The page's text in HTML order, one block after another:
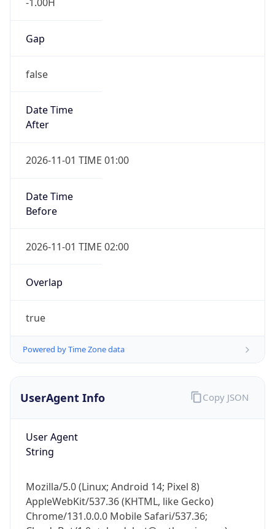
Gap
false
Date Time
After
2026-11-01 TIME 01:00
Date Time
Before
2026-11-01 TIME 02:00
Overlap
true
Powered by Time Zone data
UserAgent Info
User Agent
String
Mozilla/5.0 (Linux; Android 14; Pixel 8)
AppleWebKit/537.36 (KHTML, like Gecko)
Chrome/131.0.0.0 Mobile Safari/537.36;
Copy JSON
IP Lookup on your phone
Check any IP address, see location and
Real-time Data
Not now